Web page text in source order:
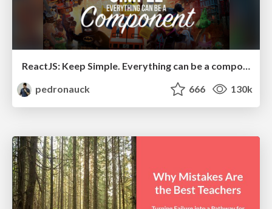
pedronauck
666 130k